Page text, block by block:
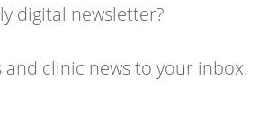
digital newsletter?
clinic news to your inbox.